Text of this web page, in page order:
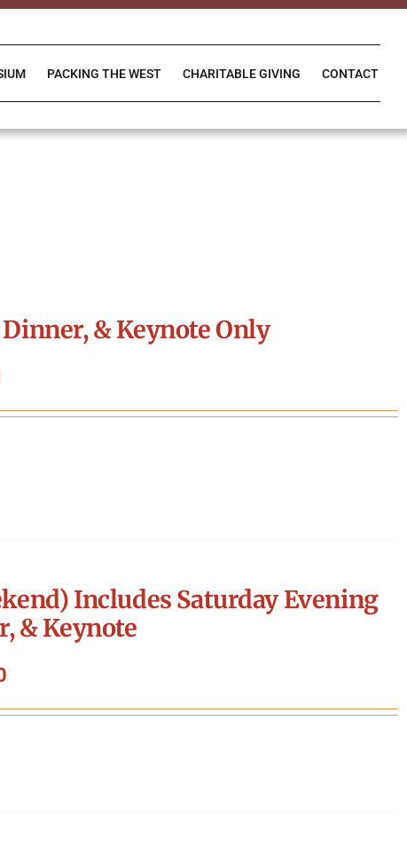
PACKING THE WEST CHARITABLE GIVING CONTACT
& Keynote Only
Includes Saturday Evening
& Keynote